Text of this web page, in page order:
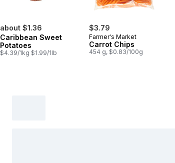
about $1.36
Caribbean Sweet
Potatoes
$4.39/1kg $1.99/1lb
$3.79
Farmer's Market
Carrot Chips
454 g, $0.83/100g